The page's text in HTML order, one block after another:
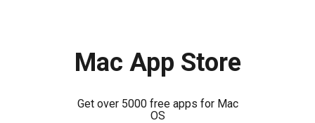
Mac App Store
Get over 5000 free apps for Mac
OS